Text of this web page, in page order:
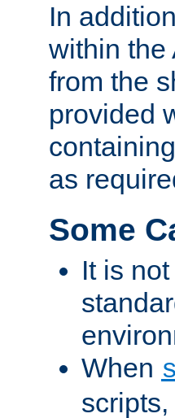
In
within the
from the
provided
as
Some
It is
When